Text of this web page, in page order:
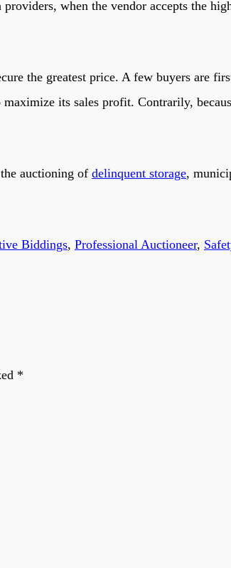
providers, when the vendor accepts the
the greatest price. A few buyers are
its sales profit. Contrarily,
auctioning of delinquent storage,
Biddings, Professional Auctioneer,
*